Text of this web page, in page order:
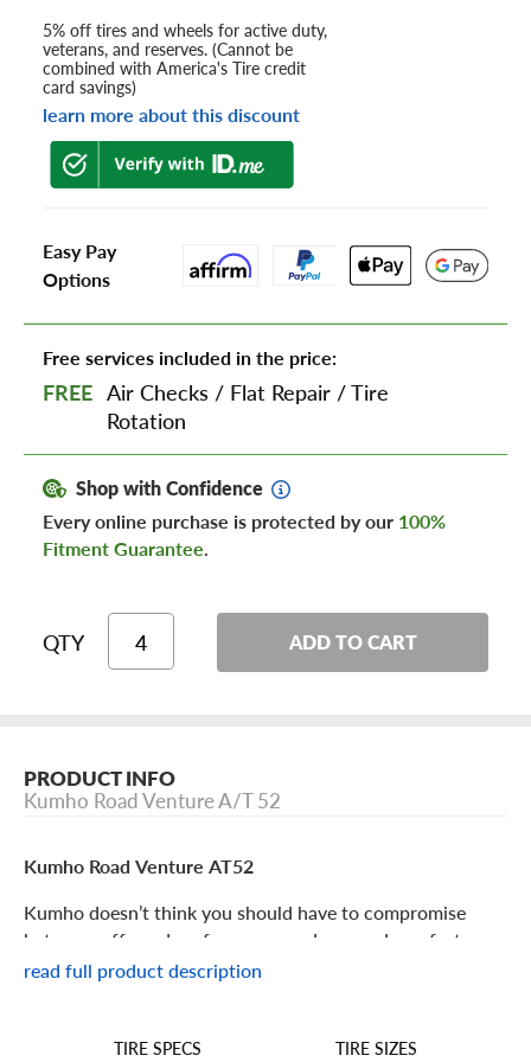
5% off tires and wheels for active duty,
veterans, and reserves. (Cannot be
combined with America's Tire credit
card savings)
learn more about this discount
Easy Pay
Options
Free services included in the price:
FREE Air Checks / Flat Repair /Tire
Rotation
Shop with Confidence
Every online purchase is protected by our 100%
Fitment Guarantee.
QTY ADD TO CART
PRODUCT INFO
Kumho Road Venture A/T 52
Kumho Road Venture AT52
Kumho doesn’t think you should have to compromise
between off-road performance and on-road comfort.
Check out the Road Venture AT52 to get the best of both
read full product description
TIRE SPECS TIRE SIZES